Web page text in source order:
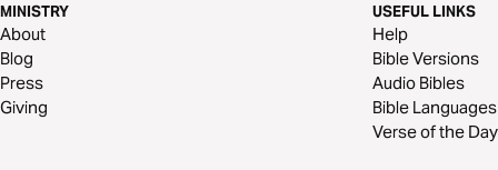
MINISTRY
About
Blog
Press
Giving
USEFUL LINKS
Help
Bible Versions
Audio Bibles
Bible Languages
Verse of the Day